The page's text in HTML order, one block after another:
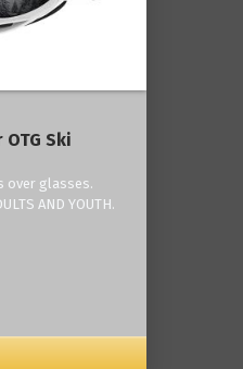
Ski
over glasses.
AND YOUTH.